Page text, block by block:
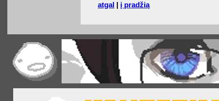
atgal | į pradžią